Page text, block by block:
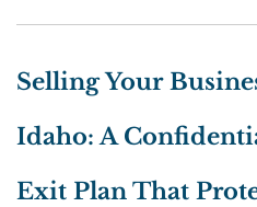
Selling Your
Idaho: A
Exit Plan That